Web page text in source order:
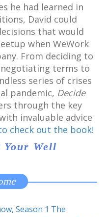
he had learned in
David could
that would
when WeWork
From deciding to
terms to
series of crises
pandemic, Decide
through the key
invaluable advice
check out the book!
Well
Season 1 The